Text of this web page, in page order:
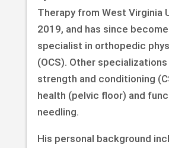
Therapy from West Virginia
2019, and has since
specialist in orthopedic
(OCS). Other
strength and conditioning
health (pelvic floor) and
needling.
His personal background